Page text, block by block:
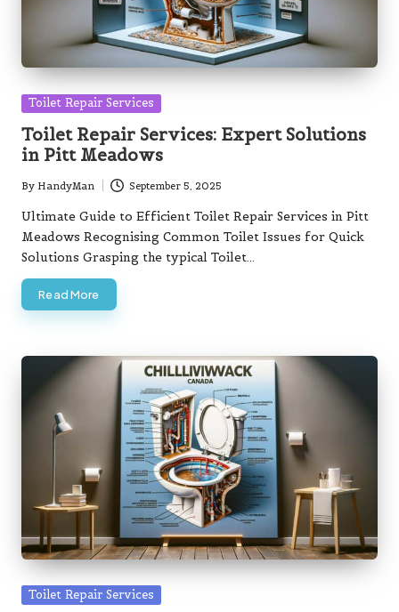
Posted
Toilet Repair Services
Toilet Repair Services: Expert Solutions
in Pitt Meadows
Posted
by
By HandyMan September 5, 2025
Ultimate Guide to Efficient Toilet Repair Services in Pitt
Meadows Recognising Common Toilet Issues for Quick
Solutions Grasping the typical Toilet…
Read More
Posted
Toilet Repair Services